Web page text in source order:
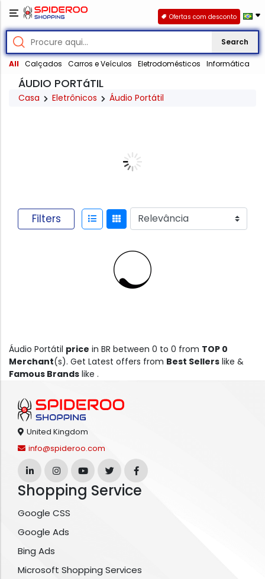
Search
All Calçados Carros e Veículos Eletrodomésticos Informática
Ofertas com desconto
ÁUDIO PORTáTIL
Casa Eletrônicos Áudio Portátil
Filters
Áudio Portátil price in BR between 0 to 0 from TOP 0
Merchant(s). Get Latest offers from Best Sellers like &
Famous Brands like .
United Kingdom
info@spideroo.com
Shopping Service
Google CSS
Google Ads
Bing Ads
Microsoft Shopping Services